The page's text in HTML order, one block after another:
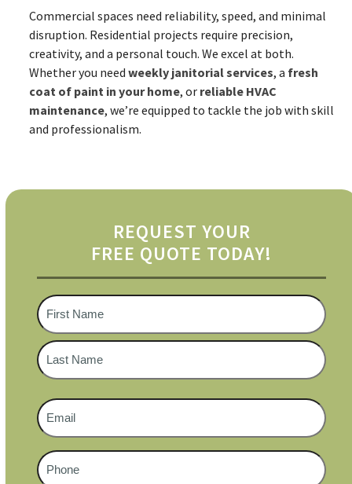
Commercial spaces need reliability, speed, and minimal
disruption. Residential projects require precision,
creativity, and a personal touch. We excel at both.
Whether you needweekly janitorial services, a fresh
coat of paint in your home, or reliable HVAC
maintenance, we’re equipped to tackle the job with skill
and professionalism.
REQUEST YOUR
FREE QUOTE TODAY!
Name
*
First
Email
*
Phone
#